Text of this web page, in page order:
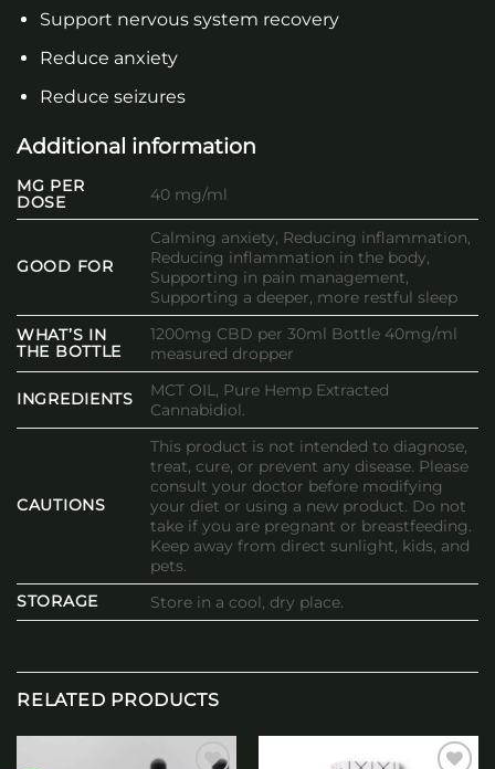
Support nervous system recovery
Reduce anxiety
Reduce seizures
Additional information
MG PER
DOSE
40 mg/ml
GOOD FOR
Calming anxiety, Reducing inflammation,
Reducing inflammation in the body,
Supporting in pain management,
Supporting a deeper, more restful sleep
WHAT’S IN
THE BOTTLE
1200mg CBD per 30ml Bottle 40mg/ml
measured dropper
INGREDIENTS
MCT OIL, Pure Hemp Extracted
Cannabidiol.
CAUTIONS
This product is not intended to diagnose,
treat, cure, or prevent any disease. Please
consult your doctor before modifying
your diet or using a new product. Do not
take if you are pregnant or breastfeeding.
Keep away from direct sunlight, kids, and
pets.
STORAGE
Store in a cool, dry place.
RELATED PRODUCTS